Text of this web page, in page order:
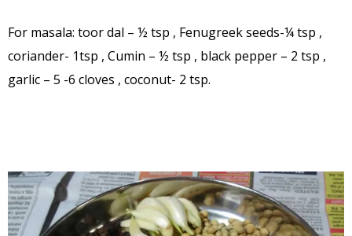
For masala: toor dal – ½ tsp , Fenugreek seeds-¼ tsp ,
coriander- 1tsp , Cumin – ½ tsp , black pepper – 2 tsp ,
garlic – 5 -6 cloves , coconut- 2 tsp.